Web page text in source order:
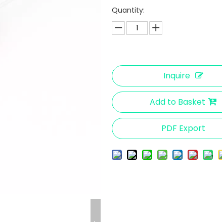
Quantity:
Inquire
Add to Basket
PDF Export